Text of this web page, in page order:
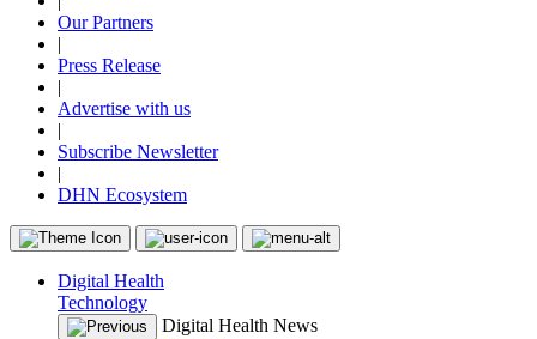
Our Partners
|
Press Release
|
Advertise with us
|
Subscribe Newsletter
|
DHN Ecosystem
Digital Health
Technology
Digital Health News